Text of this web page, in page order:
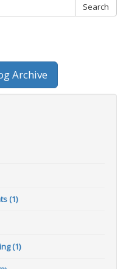
Search
Archive
(1)
(1)